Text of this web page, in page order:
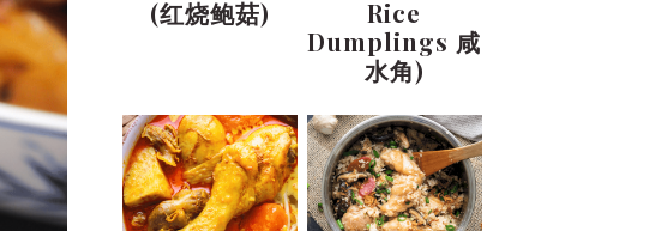
(红烧鲍菇)
Rice
Dumplings 咸
水角)